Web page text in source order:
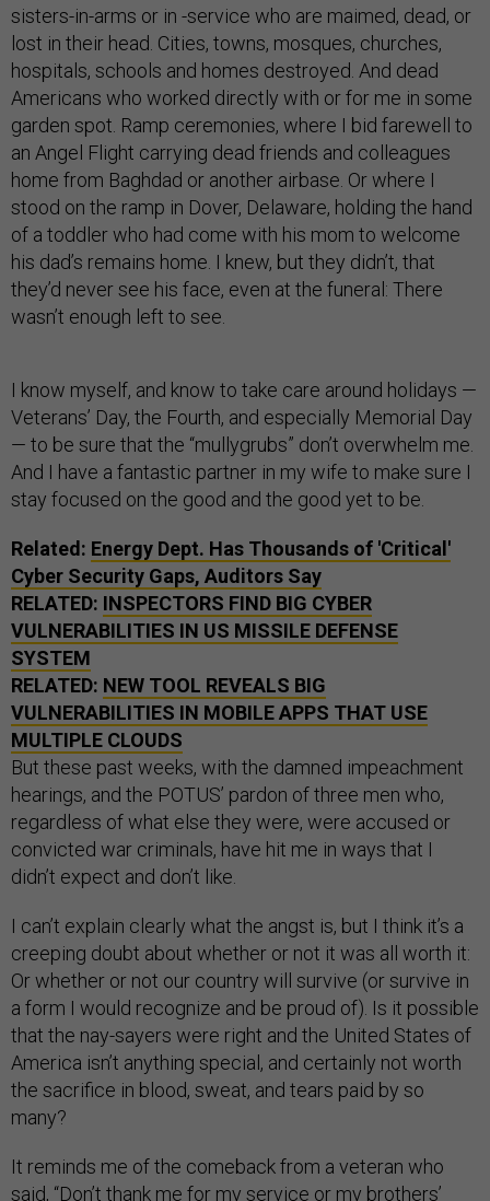
sisters-in-arms or in -service who are maimed, dead, or
lost in their head. Cities, towns, mosques, churches,
hospitals, schools and homes destroyed. And dead
Americans who worked directly with or for me in some
garden spot. Ramp ceremonies, where I bid farewell to
an Angel Flight carrying dead friends and colleagues
home from Baghdad or another airbase. Or where I
stood on the ramp in Dover, Delaware, holding the hand
of a toddler who had come with his mom to welcome
his dad’s remains home. I knew, but they didn’t, that
they’d never see his face, even at the funeral: There
wasn’t enough left to see.
I know myself, and know to take care around holidays —
Veterans’ Day, the Fourth, and especially Memorial Day
— to be sure that the “mullygrubs” don’t overwhelm me.
And I have a fantastic partner in my wife to make sure I
stay focused on the good and the good yet to be.
Related: Energy Dept. Has Thousands of 'Critical'
Cyber Security Gaps, Auditors Say
RELATED: INSPECTORS FIND BIG CYBER
VULNERABILITIES IN US MISSILE DEFENSE
SYSTEM
RELATED: NEW TOOL REVEALS BIG
VULNERABILITIES IN MOBILE APPS THAT USE
MULTIPLE CLOUDS
But these past weeks, with the damned impeachment
hearings, and the POTUS’ pardon of three men who,
regardless of what else they were, were accused or
convicted war criminals, have hit me in ways that I
didn’t expect and don’t like.
I can’t explain clearly what the angst is, but I think it’s a
creeping doubt about whether or not it was all worth it:
Or whether or not our country will survive (or survive in
a form I would recognize and be proud of). Is it possible
that the nay-sayers were right and the United States of
America isn’t anything special, and certainly not worth
the sacrifice in blood, sweat, and tears paid by so
many?
It reminds me of the comeback from a veteran who
said, “Don’t thank me for my service or my brothers’